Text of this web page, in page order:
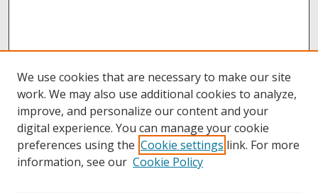
We use cookies that are necessary to make our site
work. We may also use additional cookies to analyze,
improve, and personalize our content and your
digital experience. You can manage your cookie
preferences using the Cookie settings link. For more
information, see our Cookie Policy